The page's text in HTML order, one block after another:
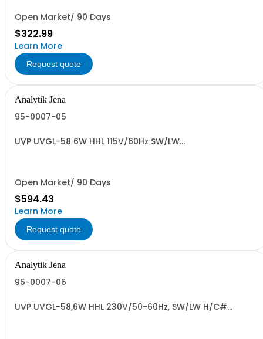
Open Market/ 90 Days
$322.99
Learn More
Request quote
Analytik Jena
95-0007-05
UVP UVGL-58 6W HHL 115V/60Hz SW/LW
Open Market/ 90 Days
$594.43
Learn More
Request quote
Analytik Jena
95-0007-06
UVP UVGL-58,6W HHL 230V/50-60Hz, SW/LW H/C#